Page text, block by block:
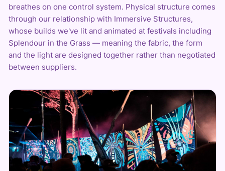
breathes on one control system. Physical structure comes
through our relationship with Immersive Structures,
whose builds we've lit and animated at festivals including
Splendour in the Grass — meaning the fabric, the form
and the light are designed together rather than negotiated
between suppliers.